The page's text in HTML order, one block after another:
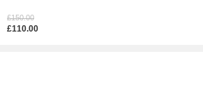
£150.00
£110.00